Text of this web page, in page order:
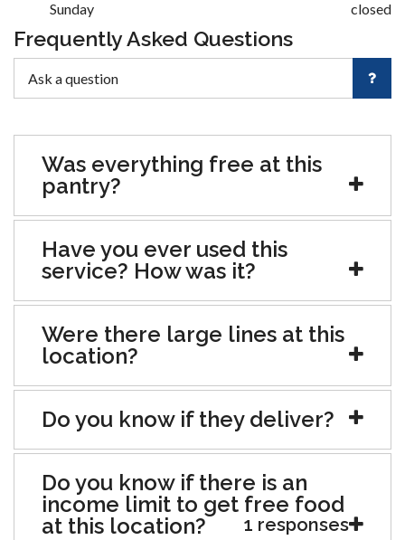
Sunday closed
Frequently Asked Questions
Was everything free at this
pantry?
Have you ever used this
service? How was it?
Were there large lines at this
location?
Do you know if they deliver?
Do you know if there is an
income limit to get free food
at this location?
1 responses